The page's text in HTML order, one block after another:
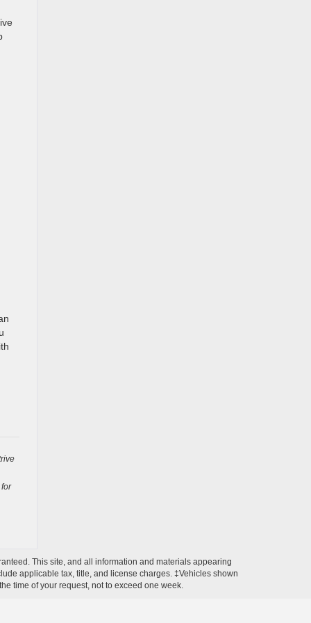
This site, and all information and materials appearing
applicable tax, title, and license charges. ‡Vehicles shown
time of your request, not to exceed one week.